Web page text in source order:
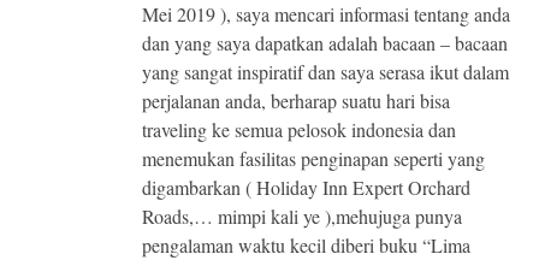
Mei 2019 ), saya mencari informasi tentang anda
dan yang saya dapatkan adalah bacaan – bacaan
yang sangat inspiratif dan saya serasa ikut dalam
perjalanan anda, berharap suatu hari bisa
traveling ke semua pelosok indonesia dan
menemukan fasilitas penginapan seperti yang
digambarkan ( Holiday Inn Expert Orchard
Roads,… mimpi kali ye ),mehujuga punya
pengalaman waktu kecil diberi buku “Lima